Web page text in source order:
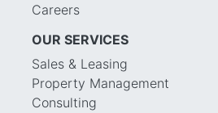
Careers
OUR SERVICES
Sales & Leasing
Property Management
Consulting